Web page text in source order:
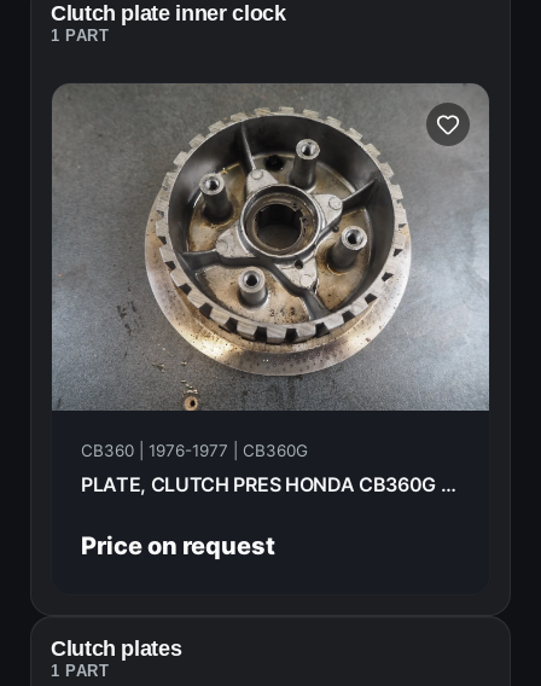
Clutch plate inner clock
1 PART
CB360 | 1976-1977 | CB360G
PLATE, CLUTCH PRES HONDA CB360G 1977 22120-312-010
Price on request
Clutch plates
1 PART